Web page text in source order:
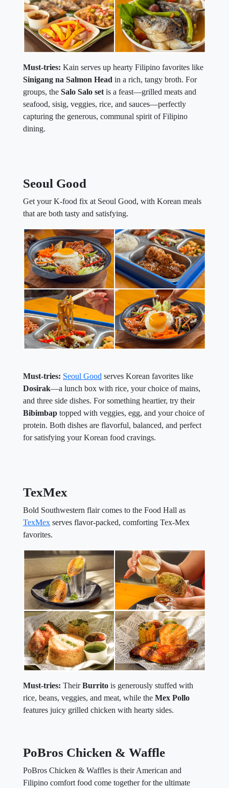
Must-tries: Kain serves up hearty Filipino favorites like
Sinigang na Salmon Head in a rich, tangy broth. For
groups, the Salo Salo set is a feast—grilled meats and
seafood, sisig, veggies, rice, and sauces—perfectly
capturing the generous, communal spirit of Filipino
dining.
Seoul Good
Get your K-food fix at Seoul Good, with Korean meals
that are both tasty and satisfying.
Must-tries: Seoul Good serves Korean favorites like
Dosirak—a lunch box with rice, your choice of mains,
and three side dishes. For something heartier, try their
Bibimbap topped with veggies, egg, and your choice of
protein. Both dishes are flavorful, balanced, and perfect
for satisfying your Korean food cravings.
TexMex
Bold Southwestern flair comes to the Food Hall as
TexMex serves flavor-packed, comforting Tex-Mex
favorites.
Must-tries: TheirBurrito is generously stuffed with
rice, beans, veggies, and meat, while the Mex Pollo
features juicy grilled chicken with hearty sides.
PoBros Chicken & Waffle
PoBros Chicken & Waffles is their American and
Filipino comfort food come together for the ultimate